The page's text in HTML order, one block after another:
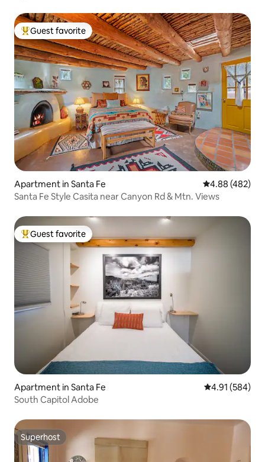
Top guest favorite
Guest favorite
Apartment in Santa Fe 4.88 out of 5
4.88 (482)
Santa Fe Style Casita near Canyon Rd & Mtn. Views
Top guest favorite
Guest favorite
Apartment in Santa Fe 4.91 out of 5
4.91 (584)
South Capitol Adobe
Superhost
Superhost